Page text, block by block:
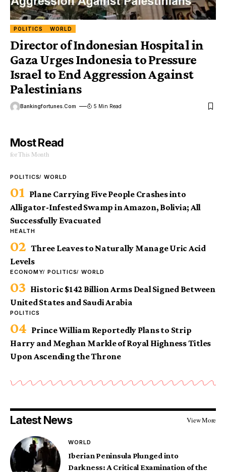
POLITICS WORLD
Director of Indonesian Hospital in
Gaza Urges Indonesia to Pressure
Israel to End Aggression Against
Palestinians
Bankingfortunes.com 5 Min Read
Most Read
for This Month
POLITICS WORLD
Plane Carrying Five People Crashes into
Alligator-Infested Swamp in Amazon, Bolivia; All
Successfully Evacuated
HEALTH
Three Leaves to Naturally Manage Uric Acid
Levels
ECONOMY POLITICS WORLD
Historic $142 Billion Arms Deal Signed Between
United States and Saudi Arabia
POLITICS
Prince William Reportedly Plans to Strip
Harry and Meghan Markle of Royal Highness Titles
Upon Ascending the Throne
Latest News View More
WORLD
Iberian Peninsula Plunged into
Darkness: A Critical Examination of the